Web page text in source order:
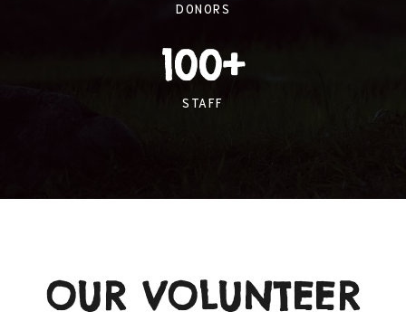
DONORS
100+
STAFF
OUR VOLUNTEER